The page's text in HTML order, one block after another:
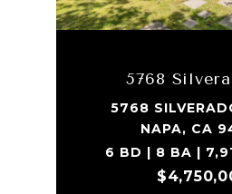
5768
5768
NAPA, CA
6 BD | 8 BA |